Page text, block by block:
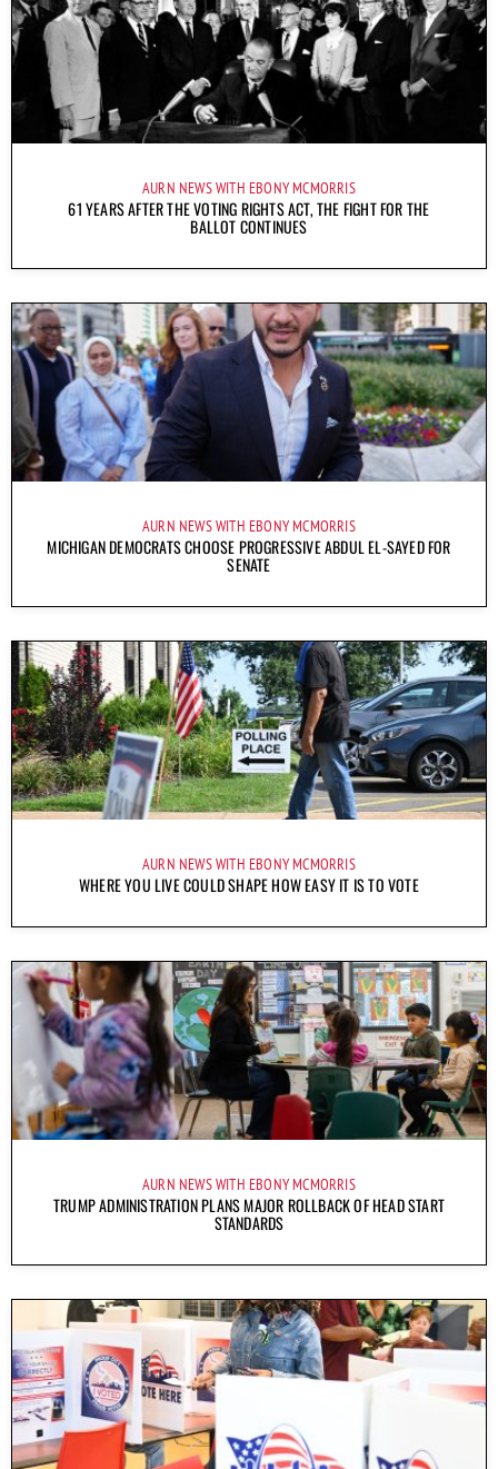
AURN NEWS WITH EBONY MCMORRIS
61 YEARS AFTER THE VOTING RIGHTS ACT, THE FIGHT FOR THE
BALLOT CONTINUES
AURN NEWS WITH EBONY MCMORRIS
MICHIGAN DEMOCRATS CHOOSE PROGRESSIVE ABDUL EL-SAYED FOR
SENATE
AURN NEWS WITH EBONY MCMORRIS
WHERE YOU LIVE COULD SHAPE HOW EASY IT IS TO VOTE
AURN NEWS WITH EBONY MCMORRIS
TRUMP ADMINISTRATION PLANS MAJOR ROLLBACK OF HEAD START
STANDARDS